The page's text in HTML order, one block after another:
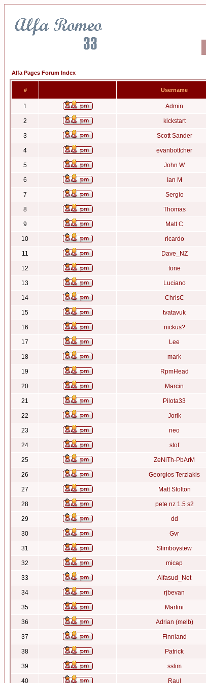
Alfa Pages Forum Index
# Username
1 Admin
2 kickstart
3 Scott Sander
4 evanbottcher
5 John W
6 Ian M
7 Sergio
8 Thomas
9 Matt C
10 ricardo
11 Dave_NZ
12 tone
13 Luciano
14 ChrisC
15 tvatavuk
16 nickus?
17 Lee
18 mark
19 RpmHead
20 Marcin
21 Pilota33
22 Jorik
23 neo
24 stof
25 ZeNiTh-PbArM
26 Georgios Terziakis
27 Matt Stolton
28 pete nz 1.5 s2
29 dd
30 Gvr
31 Slimboystew
32 micap
33 Alfasud_Net
34 rjbevan
35 Martini
36 Adrian (melb)
37 Finnland
38 Patrick
39 sslim
40 Raul